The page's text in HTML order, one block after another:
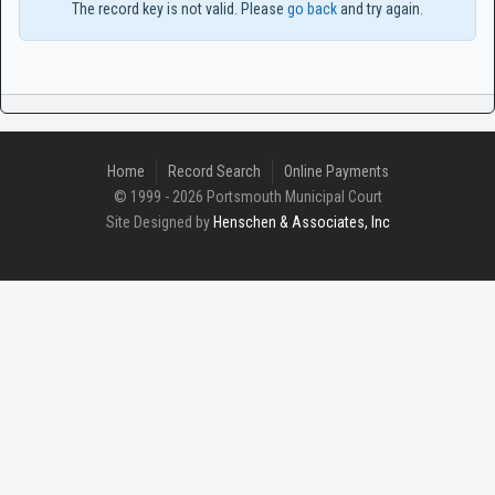
The record key is not valid. Please go backand try again.
Home Record Search
Online Payments
© 1999 - 2026 Portsmouth Municipal Court
Site Designed by Henschen & Associates, Inc